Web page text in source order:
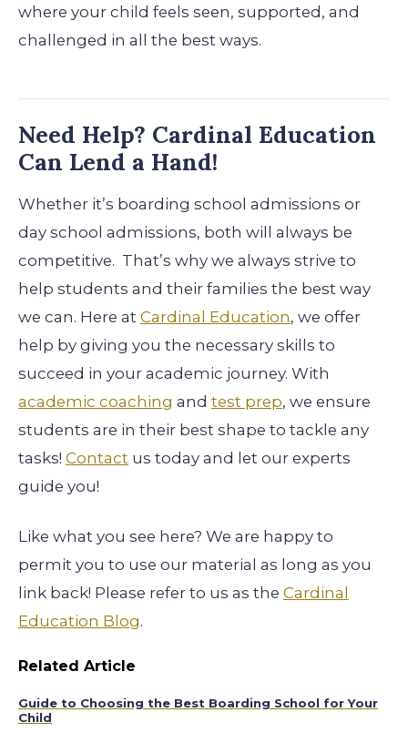
where your child feels seen, supported, and
challenged in all the best ways.
Need Help? Cardinal Education
Can Lend a Hand!
Whether it’s boarding school admissions or
day school admissions, both will always be
competitive. That’s why we always strive to
help students and their families the best way
we can. Here at Cardinal Education, we offer
help by giving you the necessary skills to
succeed in your academic journey. With
academic coaching and test prep, we ensure
students are in their best shape to tackle any
tasks! Contact us today and let our experts
guide you!
Like what you see here? We are happy to
permit you to use our material as long as you
link back! Please refer to us as the Cardinal
Education Blog.
Related Article
Guide to Choosing the Best Boarding School for Your
Child